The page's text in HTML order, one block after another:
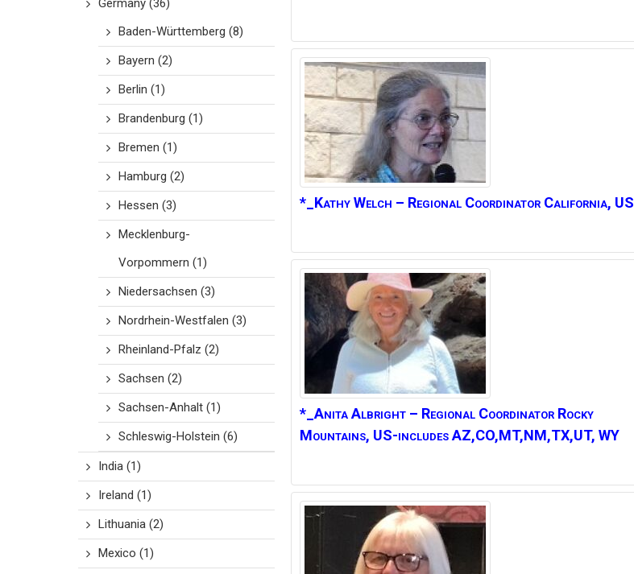
Germany (36)
Baden-Württemberg (8)
Bayern (2)
Berlin (1)
Brandenburg (1)
Bremen (1)
Hamburg (2)
Hessen (3)
Mecklenburg-
Vorpommern (1)
Niedersachsen (3)
Nordrhein-Westfalen (3)
Rheinland-Pfalz (2)
Sachsen (2)
Sachsen-Anhalt (1)
Schleswig-Holstein (6)
India (1)
Ireland (1)
Lithuania (2)
Mexico (1)
*_KathyWelch – Regional Coordinator California, US
*_AnitaAlbright – Regional Coordinator Rocky
Mountains, US-includes AZ,CO,MT,NM,TX,UT, WY